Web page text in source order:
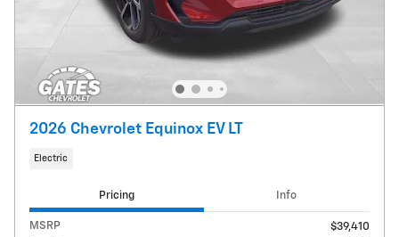
2026 Chevrolet Equinox EV LT
Electric
Pricing Info
MSRP
$39,410